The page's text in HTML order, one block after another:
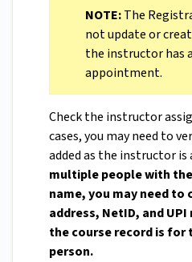
NOTE:The
not update or
the instructor has
appointment.
Check the instructor
cases, you may need to
added as the instructor is
multiple people with
name, you may need
address, NetID, and
the course record is for
person.